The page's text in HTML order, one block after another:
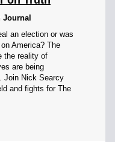
Journal
an election or was
America? The
the reality of
are being
Join Nick Searcy
and fights for The